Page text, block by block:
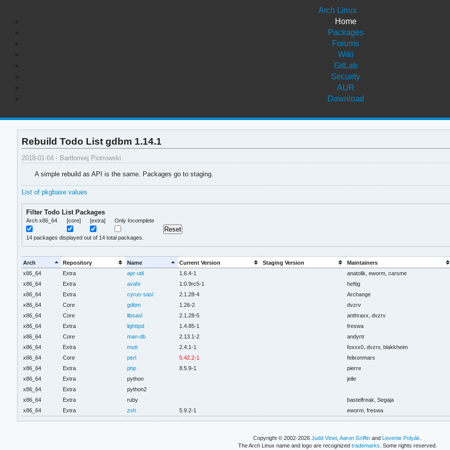
Arch Linux
Home
Packages
Forums
Wiki
GitLab
Security
AUR
Download
Rebuild Todo List gdbm 1.14.1
2018-01-04 - Bartłomiej Piotrowski
A simple rebuild as API is the same. Packages go to staging.
List of pkgbase values
Filter Todo List Packages
Arch x86_64 [core] [extra] Only Incomplete
14 packages displayed out of 14 total packages.
Arch Repository Name Current Version Staging Version Maintainers
x86_64
Extra apr-util 1.6.4-1 anatolik, eworm, carsme
x86_64
Extra avahi 1:0.9rc5-1 heftig
x86_64
Extra cyrus-sasl 2.1.28-4 Archange
x86_64
Core gdbm 1.26-2 dvzrv
x86_64
Core libsasl 2.1.28-5 anthraxx, dvzrv
x86_64
Extra lighttpd 1.4.85-1 freswa
x86_64
Core man-db 2.13.1-2 andyrtr
x86_64
Extra mutt 2.4.1-1 foxxx0, dvzrv, blakkheim
x86_64
Core perl 5.42.2-1 felixonmars
x86_64
Extra php 8.5.9-1 pierre
x86_64
Extra python jelle
x86_64
Extra python2
x86_64
Extra ruby bastelfreak, Segaja
x86_64
Extra zsh 5.9.2-1 eworm, freswa
Copyright © 2002-2026Judd Vinet ,Aaron Griffin andLevente Polyák
The Arch Linux name and logo are recognized trademarks . Some rights reserved.